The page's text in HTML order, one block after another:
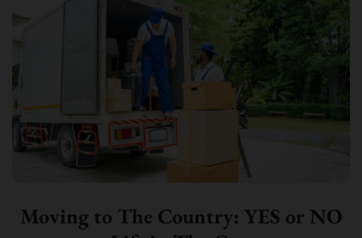
Moving to The Country: YES or NO